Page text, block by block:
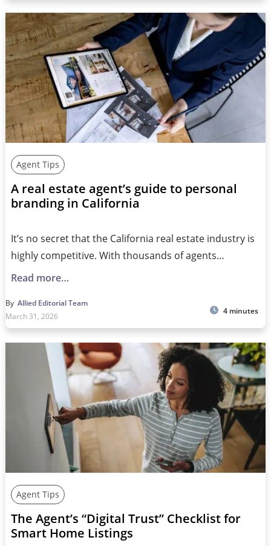
Agent Tips
A real estate agent’s guide to personal
branding in California
It’s no secret that the California real estate industry is
highly competitive. With thousands of agents…
Read more…
By Allied Editorial Team
March 31, 2026
4 minutes
Agent Tips
The Agent’s “Digital Trust” Checklist for
Smart Home Listings